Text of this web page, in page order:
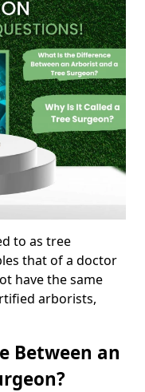
to as tree
that of a doctor
have the same
arborists,
Between an